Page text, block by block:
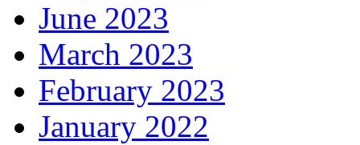
June 2023
March 2023
February 2023
January 2022